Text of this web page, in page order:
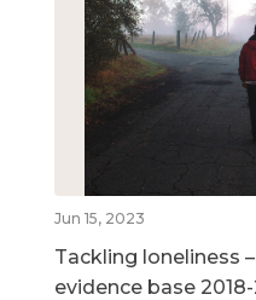
Jun 15, 2023
Tackling loneliness
evidence base